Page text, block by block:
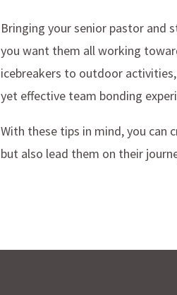
Bringing your senior pastor and
you want them all working
icebreakers to outdoor
yet effective team bonding
With these tips in mind, you
but also lead them on their